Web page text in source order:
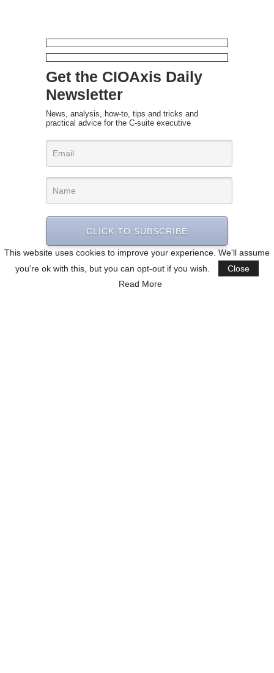
This website uses cookies to improve your experience. We'll assume
you're ok with this, but you can opt-out if you wish.
Close
Read More
Get the CIOAxis Daily
Newsletter
News, analysis, how-to, tips and tricks and
practical advice for the C-suite executive
CLICK TO SUBSCRIBE